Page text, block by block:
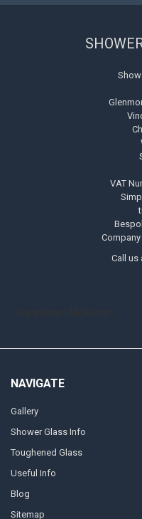
VAT
Call us
NAVIGATE
Gallery
Shower Glass Info
Toughened Glass
Useful Info
Blog
Sitemap